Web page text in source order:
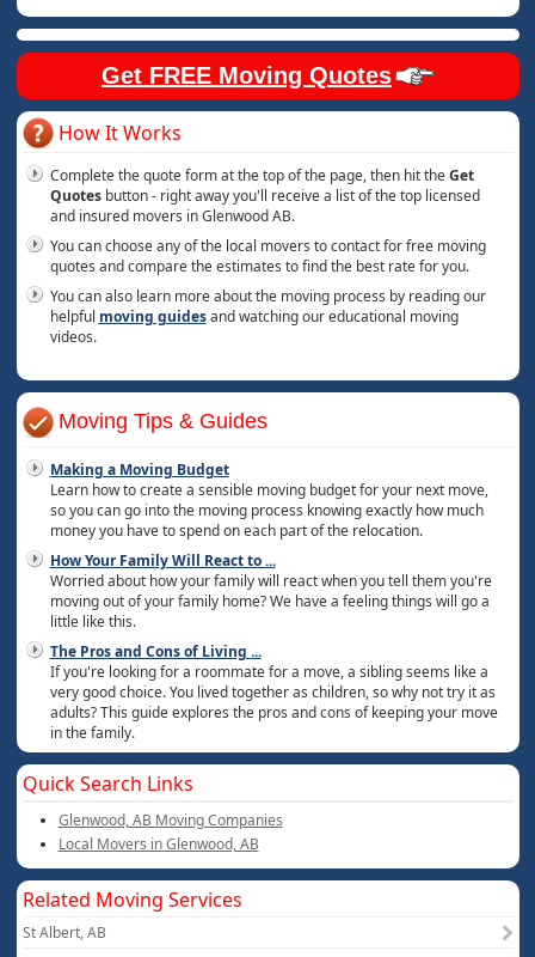
Get FREE Moving Quotes
How It Works
Complete the quote form at the top of the page, then hit theGet
Quotesbutton - right away you'll receive a list of the top licensed
and insured movers in Glenwood AB.
You can choose any of the local movers to contact for free moving
quotes and compare the estimates to find the best rate for you.
You can also learn more about the moving process by reading our
helpful moving guidesand watching our educational moving
videos.
Moving Tips & Guides
Making a Moving Budget
Learn how to create a sensible moving budget for your next move,
so you can go into the moving process knowing exactly how much
money you have to spend on each part of the relocation.
How Your Family Will React to...
Worried about how your family will react when you tell them you're
moving out of your family home? We have a feeling things will go a
little like this.
The Pros and Cons of Living ...
If you're looking for a roommate for a move, a sibling seems like a
very good choice. You lived together as children, so why not try it as
adults? This guide explores the pros and cons of keeping your move
in the family.
Quick Search Links
Glenwood, AB Moving Companies
Local Movers in Glenwood, AB
Related Moving Services
St Albert, AB